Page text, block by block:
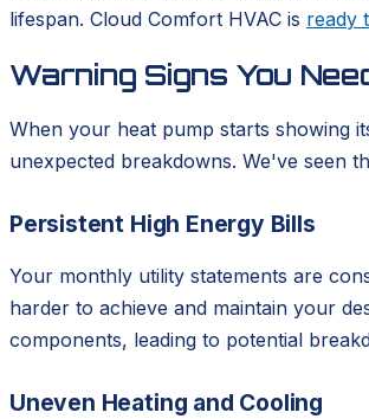
lifespan. Cloud Comfort HVAC is ready
Warning Signs You
When your heat pump starts showing
unexpected breakdowns. We've seen
Persistent High Energy Bills
Your monthly utility statements are
harder to achieve and maintain your
components, leading to potential
Uneven Heating and Cooling